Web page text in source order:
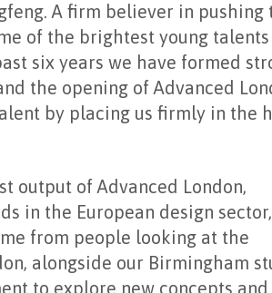
A firm believer in pushing
of the brightest young
six years we have formed
the opening of Advanced
by placing us firmly in the
output of Advanced London,
in the European design sector,
from people looking at the
alongside our Birmingham
to explore new concepts and